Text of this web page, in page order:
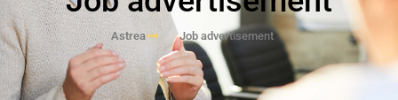
Astrea Job advertisement